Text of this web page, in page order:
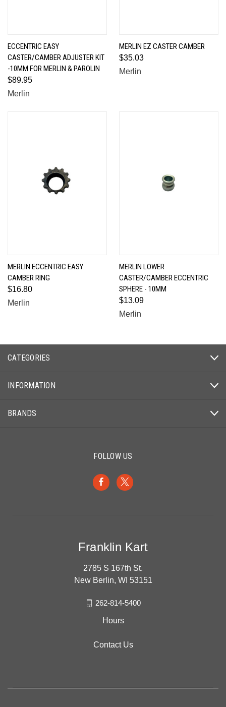
ECCENTRIC EASY
CASTER/CAMBER ADJUSTER KIT
-10MM FOR MERLIN & PAROLIN
$89.95
Merlin
MERLIN EZ CASTER CAMBER
$35.03
Merlin
MERLIN ECCENTRIC EASY
CAMBER RING
$16.80
Merlin
MERLIN LOWER
CASTER/CAMBER ECCENTRIC
SPHERE - 10MM
$13.09
Merlin
CATEGORIES
INFORMATION
BRANDS
FOLLOW US
Franklin Kart
2785 S 167th St.
New Berlin, WI 53151
262-814-5400
Hours
Contact Us